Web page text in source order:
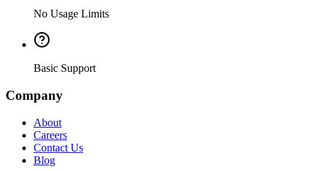
No Usage Limits
Basic Support
Company
About
Careers
Contact Us
Blog